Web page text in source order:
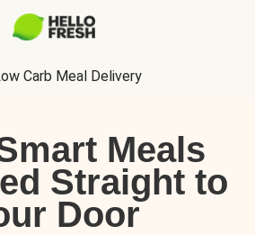
Carb Meal Delivery
Meals
Straight to
Door